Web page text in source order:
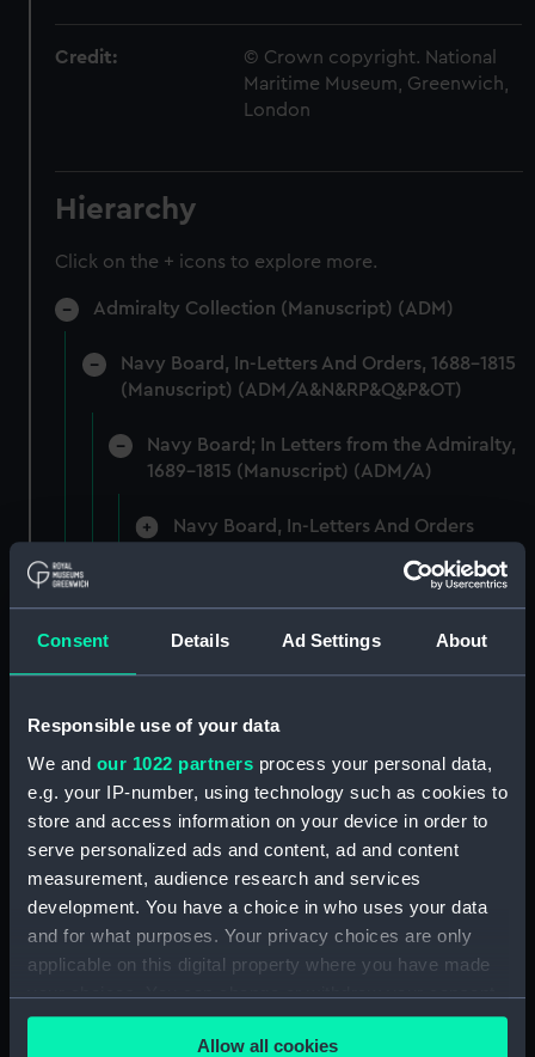
Consent Details Ad Settings About
Responsible use of your data
We and our 1022 partners process your personal data,
e.g. your IP-number, using technology such as cookies to
store and access information on your device in order to
serve personalized ads and content, ad and content
measurement, audience research and services
development. You have a choice in who uses your data
and for what purposes. Your privacy choices are only
applicable on this digital property where you have made
your choices. You can change or withdraw your consent
any time from the Cookie Declaration or by clicking on
the Privacy trigger icon.Allow all cookies
Credit:
© Crown copyright. National
Maritime Museum, Greenwich,
London
Hierarchy
Click on the + icons to explore more.
Admiralty Collection (Manuscript) (ADM)
Navy Board, In-Letters And Orders, 1688-1815
(Manuscript) (ADM/A&N&RP&Q&P&OT)
Navy Board; In Letters from the Admiralty,
1689-1815 (Manuscript) (ADM/A)
Navy Board, In-Letters And Orders
Navy Board, In-Letters And Orders
(Manuscript) (ADM/A/1759)
(Manuscript) (ADM/A/1760)
Board of Admiralty, In-Letters
(Manuscript) (ADM/A/1761)
Navy Board, In-Letters And Orders
(Manuscript) (ADM/A/1762)
Navy Board, In-Letters And Orders
(Manuscript) (ADM/A/1763)
Navy Board, In-Letters And Orders
(Manuscript) (ADM/A/1764)